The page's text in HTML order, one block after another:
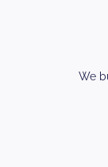
We